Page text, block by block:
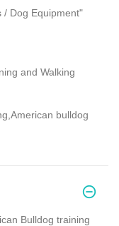
/ Dog Equipment"
and Walking
bulldog
Bulldog training